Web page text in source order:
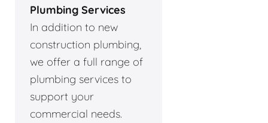
Plumbing Services
In addition to new
construction plumbing,
we offer a full range of
plumbing services to
support your
commercial needs.